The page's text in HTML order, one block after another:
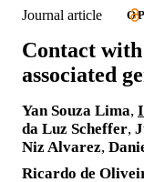
Journal article
Contact
associated
Yan Souza Lima,
da Luz Scheffer,
Niz Alvarez,
Ricardo de